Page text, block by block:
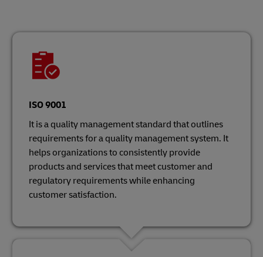
ISO 9001
It is a quality management standard that outlines
requirements for a quality management system. It
helps organizations to consistently provide
products and services that meet customer and
regulatory requirements while enhancing
customer satisfaction.